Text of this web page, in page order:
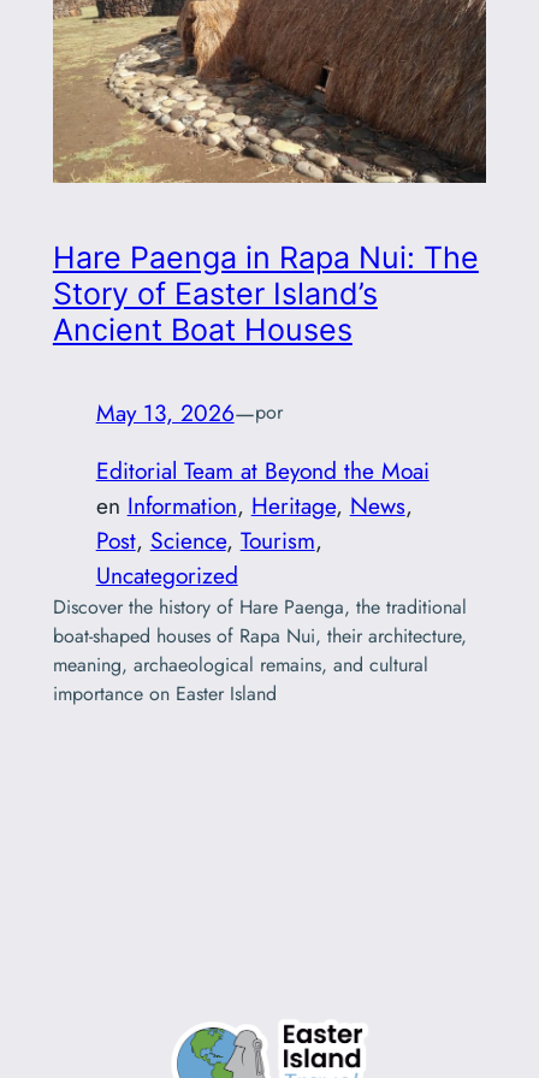
Hare Paenga in Rapa Nui: The
Story of Easter Island’s
Ancient Boat Houses
May 13, 2026—por
Editorial Team at Beyond the Moai
en Information, Heritage, News
Post, Science, Tourism
Uncategorized
Discover the history of Hare Paenga, the traditional
boat-shaped houses of Rapa Nui, their architecture,
meaning, archaeological remains, and cultural
importance on Easter Island